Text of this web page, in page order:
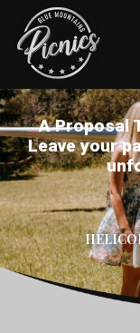
A Proposal
Leave your